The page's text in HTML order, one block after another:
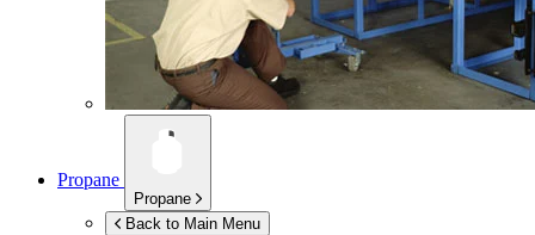
Propane
Propane
Back to Main Menu